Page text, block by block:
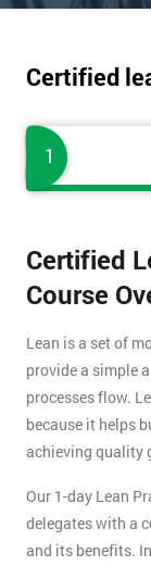
Certified
1
Certified
Course
Lean is a set of
provide a simple
processes flow.
because it helps
achieving quality
Our 1-day Lean
delegates with a
and its benefits.